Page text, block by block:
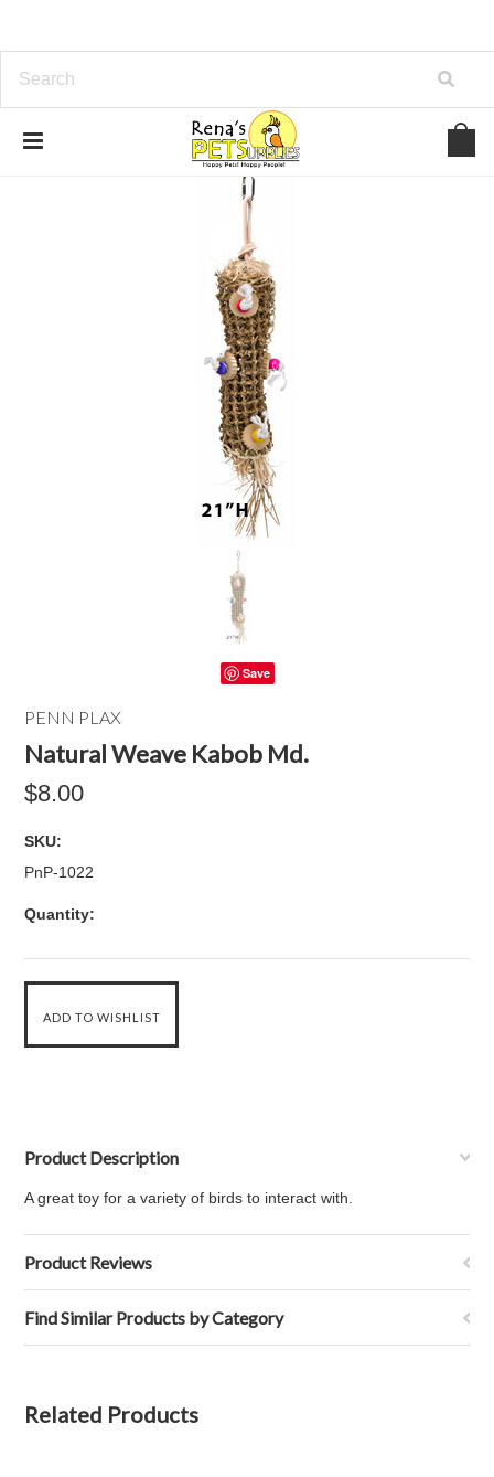
Save
PENN PLAX
Natural Weave Kabob Md.
$8.00
SKU:
PnP-1022
Quantity:
Product Description
A great toy for a variety of birds to interact with.
Product Reviews
Find Similar Products by Category
Related Products